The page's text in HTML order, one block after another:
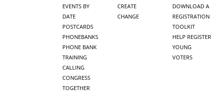
EVENTS BY
DATE
POSTCARDS
PHONEBANKS
PHONE BANK
TRAINING
CALLING
CONGRESS
TOGETHER
CREATE
CHANGE
DOWNLOAD A
REGISTRATION
TOOLKIT
HELP REGISTER
YOUNG
VOTERS